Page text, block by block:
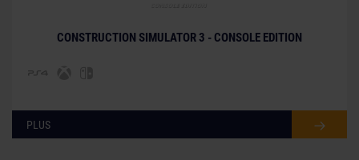
CONSTRUCTION SIMULATOR 3 - CONSOLE EDITION
PLUS